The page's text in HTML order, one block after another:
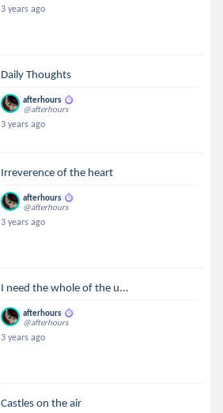
3 years ago
Daily Thoughts
afterhours
@afterhours
3 years ago
Irreverence of the heart
afterhours
@afterhours
3 years ago
I need the whole of the u...
afterhours
@afterhours
3 years ago
Castles on the air